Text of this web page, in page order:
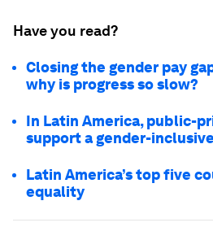
Have you read?
Closing the gender pay
why is progress so slow?
In Latin America, public-
support a gender-
Latin America’s top five
equality